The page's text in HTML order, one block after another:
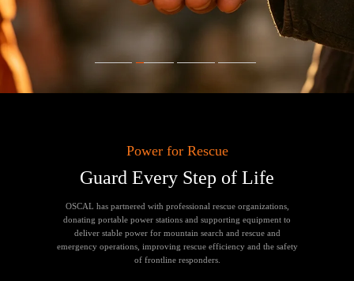
Power for Rescue
Guard Every Step of Life
OSCAL has partnered with professional rescue organizations,
donating portable power stations and supporting equipment to
deliver stable power for mountain search and rescue and
emergency operations, improving rescue efficiency and the safety
of frontline responders.